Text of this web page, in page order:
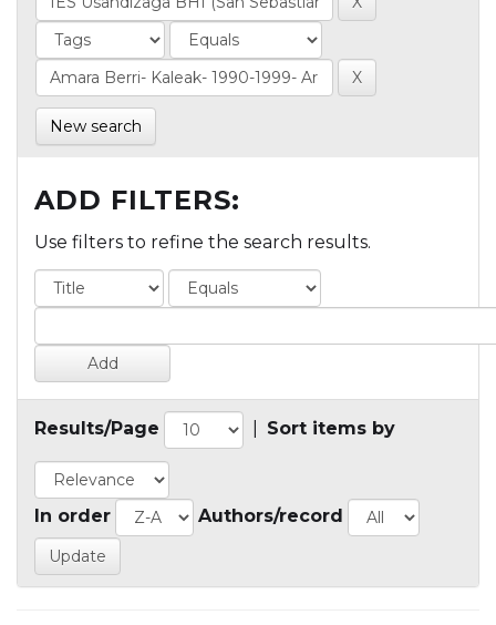
New search
ADD FILTERS:
Use filters to refine the search results.
Results/Page Sort items by
In order Authors/record